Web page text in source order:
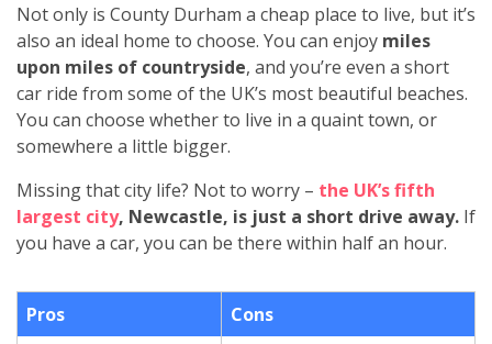
Not only is County Durham a cheap place to live, but it’s
also an ideal home to choose. You can enjoy miles
upon miles of countryside, and you’re even a short
car ride from some of the UK’s most beautiful beaches.
You can choose whether to live in a quaint town, or
somewhere a little bigger.
Missing that city life? Not to worry – the UK’s fifth
largest city, Newcastle, is just a short drive away. If
you have a car, you can be there within half an hour.
Pros Cons